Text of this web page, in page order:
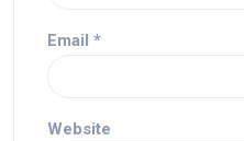
Email *
Website